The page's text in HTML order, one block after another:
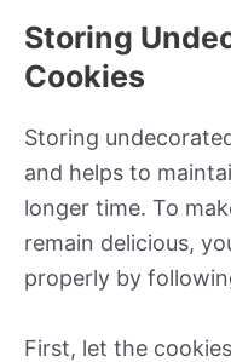
Storing
Cookies
Storing
and helps to
longer time. To
remain delicious,
properly by
First, let the